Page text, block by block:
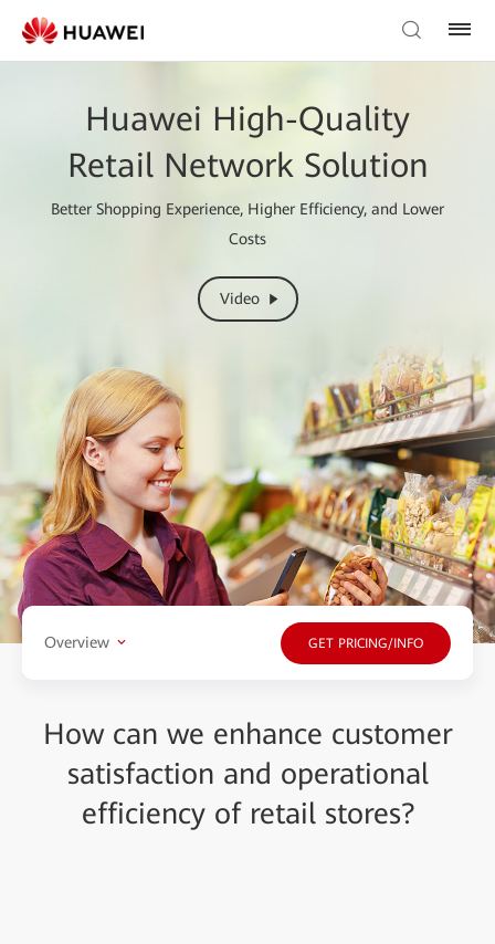
Huawei High-Quality
Retail Network Solution
Better Shopping Experience, Higher Efficiency, and Lower
Costs
Video
Overview GET PRICING/INFO
How can we enhance customer
satisfaction and operational
efficiency of retail stores?